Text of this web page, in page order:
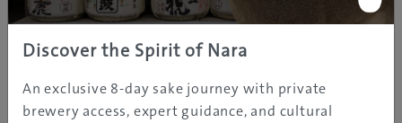
Discover the Spirit of Nara
An exclusive 8-day sake journey with private
brewery access, expert guidance, and cultural